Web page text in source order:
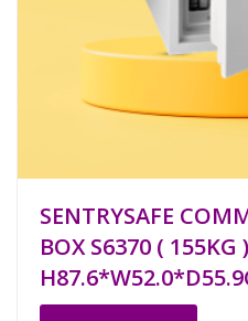
SENTRYSAFE
BOX S6370 ( 155KG )